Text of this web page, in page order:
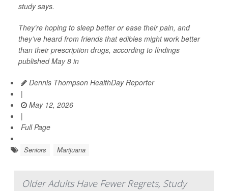
study says.
They’re hoping to sleep better or ease their pain, and
they’ve heard from friends that edibles might work better
than their prescription drugs, according to findings
published May 8 in
Dennis Thompson HealthDay Reporter
|
May 12, 2026
|
Full Page
Seniors Marijuana
Older Adults Have Fewer Regrets, Study